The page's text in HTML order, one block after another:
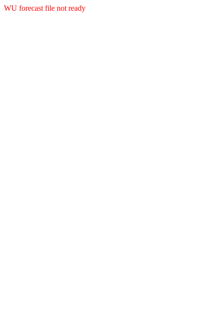
WU forecast file not ready